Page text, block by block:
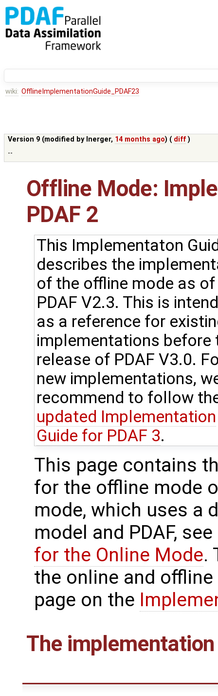
wiki: OfflineImplementationGuide_PDAF23
Version 9 (modified by lnerger, 14 months ago) ( diff )
--
Offline Mode:
PDAF 2
This Implementaton
describes the
of the offline mode as of
PDAF V2.3. This is
as a reference for
implementations before
release of PDAF V3.0.
new implementations,
recommend to follow
updated Implementation
Guide for PDAF 3.
This page contains
for the offline mode
mode, which uses a
model and PDAF,
for the Online Mode.
the online and
page on the
The